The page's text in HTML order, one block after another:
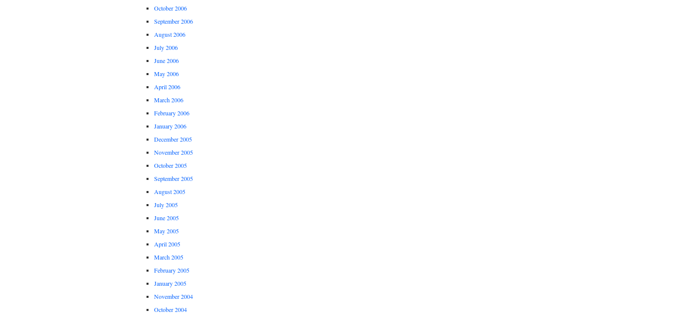
October 2006
September 2006
August 2006
July 2006
June 2006
May 2006
April 2006
March 2006
February 2006
January 2006
December 2005
November 2005
October 2005
September 2005
August 2005
July 2005
June 2005
May 2005
April 2005
March 2005
February 2005
January 2005
November 2004
October 2004